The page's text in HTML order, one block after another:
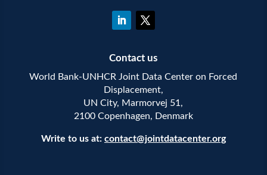
Contact us
World Bank-UNHCR Joint Data Center on Forced
Displacement,
UN City, Marmorvej 51,
2100 Copenhagen, Denmark
Write to us at: contact@jointdatacenter.org